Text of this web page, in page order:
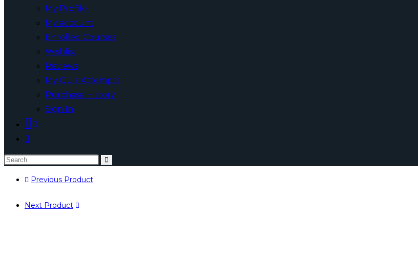
My Profile
My account
Enrolled Courses
Wishlist
Reviews
My Quiz Attempts
Purchase History
Sign In
0
Toggle
website
search
Search
website
Previous Product
Next Product